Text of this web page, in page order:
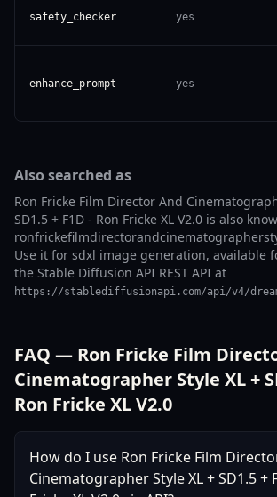
safety_checker yes
enhance_prompt yes
Also searched as
Ron Fricke Film Director And
SD1.5 + F1D - Ron Fricke XL V2.0 is also
Use it for sdxl image generation, available
the Stable Diffusion API REST API at
https://stablediffusionapi.com/api/v4/
FAQ — Ron Fricke Film
Cinematographer Style XL +
Ron Fricke XL V2.0
How do I use Ron Fricke Film
Cinematographer Style XL + SD1.5 +